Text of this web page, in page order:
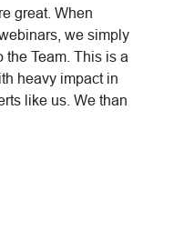
great. When
we simply
the Team. This is a
heavy impact in
like us. We than